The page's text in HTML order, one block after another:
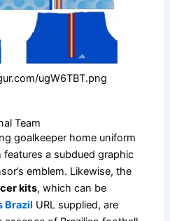
ugW6TBT.png
Team
goalkeeper home uniform
features a subdued graphic
emblem. Likewise, the
kits, which can be
Brazil URL supplied, are